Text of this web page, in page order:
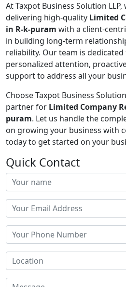
At Taxpot Business Solution
delivering high-quality Limited
in R-k-puram with a client-
in building long-term
reliability. Our team is
personalized attention,
support to address all your
Choose Taxpot Business
partner for Limited Company
puram. Let us handle the
on growing your business with
today to get started on your
Quick Contact